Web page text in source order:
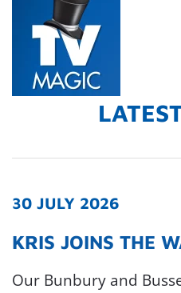
Skip
main
content
30 JULY 2026
KRIS JOINS THE
Our Bunbury and